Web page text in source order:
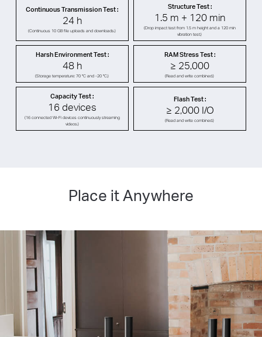
Continuous Transmission Test :
24 h
(Continuous 10 GB file uploads and downloads.)
Structure Test :
1.5 m + 120 min
(Drop impact test from 1.5 m height and a 120 min
vibration test.)
Harsh Environment Test :
48 h
(Storage temperature: 70 °C and -20 °C.)
RAM Stress Test :
≥ 25,000
(Read and write combined.)
Capacity Test :
16 devices
(16 connected Wi-Fi devices continuously streaming
videos.)
Flash Test :
≥ 2,000 I/O
(Read and write combined.)
Place it Anywhere